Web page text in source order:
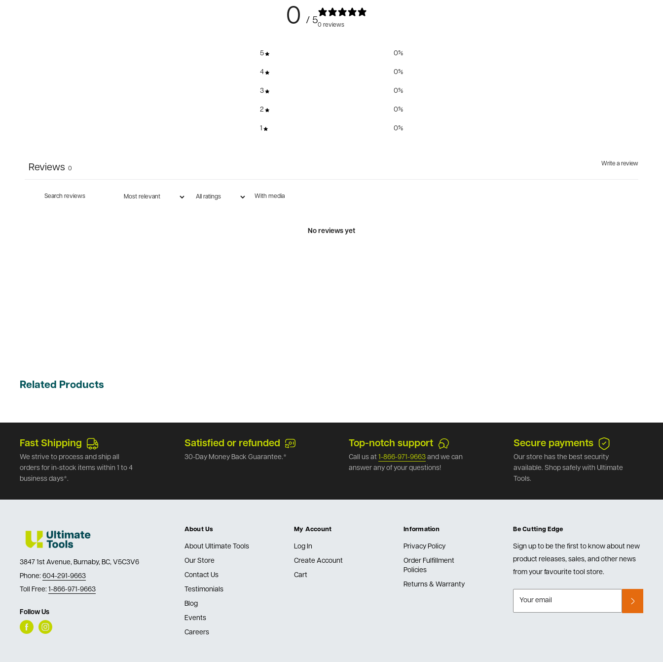
0 / 50 reviews
5 0%
4 0%
3 0%
2 0%
1 0%
Write a review
Reviews 0
With media
No reviews yet
Related Products
Fast Shipping
We strive to process and ship all
orders for in-stock items within 1 to 4
business days*.
Satisfied or refunded
30-Day Money Back Guarantee.*
Top-notch support
Call us at 1-866-971-9663 and we can
answer any of your questions!
Secure payments
Our store has the best security
available. Shop safely with Ultimate
Tools.
3847 1st Avenue, Burnaby, BC, V5C3V6
Phone: 604-291-9663
Toll Free: 1-866-971-9663
Follow Us
About Us
About Ultimate Tools
Our Store
Contact Us
Testimonials
Blog
Events
Careers
My Account
Log In
Create Account
Cart
Information
Privacy Policy
Order Fulfillment
Policies
Returns & Warranty
Be Cutting Edge
Sign up to be the first to know about new
product releases, sales, and other news
from your favourite tool store.
Your email